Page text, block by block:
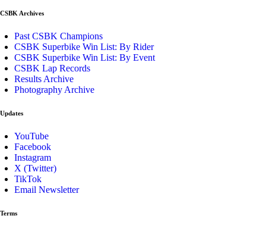
CSBK Archives
Past CSBK Champions
CSBK Superbike Win List: By Rider
CSBK Superbike Win List: By Event
CSBK Lap Records
Results Archive
Photography Archive
Updates
YouTube
Facebook
Instagram
X (Twitter)
TikTok
Email Newsletter
Terms